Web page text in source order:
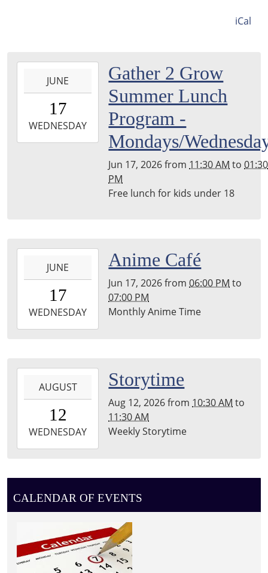
iCal
17T11:30:00-
2026-
06-
JUNE
17
WEDNESDAY
Gather 2 Grow
Summer Lunch
Program -
Mondays/
Jun 17, 2026from 11:30 AM to01:30
PM
Free lunch for kids under 18
17T18:00:00-
2026-
06-
Leighton
Township
Library
JUNE
17
WEDNESDAY
Anime Café
Jun 17, 2026from06:00 PM to
07:00 PM
Monthly Anime Time
12T10:30:00-
2026-
08-
04:00
Township
AUGUST
12
WEDNESDAY
Storytime
Aug 12, 2026from 10:30 AM to
11:30 AM
Weekly Storytime
CALENDAR OF EVENTS